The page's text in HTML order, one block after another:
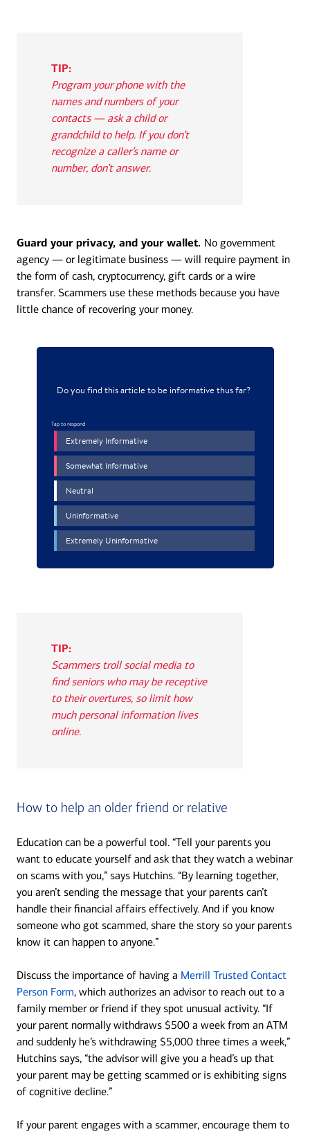
TIP:
Program your phone with the
names and numbers of your
contacts — ask a child or
grandchild to help. If you don’t
recognize a caller’s name or
number, don’t answer.
Guard your privacy, and your wallet. No government
agency — or legitimate business — will require payment in
the form of cash, cryptocurrency, gift cards or a wire
transfer. Scammers use these methods because you have
little chance of recovering your money.
TIP:
Scammers troll social media to
find seniors who may be receptive
to their overtures, so limit how
much personal information lives
online.
How to help an older friend or relative
Education can be a powerful tool. “Tell your parents you
want to educate yourself and ask that they watch a webinar
on scams with you,” says Hutchins. “By learning together,
you aren’t sending the message that your parents can’t
handle their financial affairs effectively. And if you know
someone who got scammed, share the story so your parents
know it can happen to anyone.”
Discuss the importance of having a Merrill Trusted Contact
Person Form, which authorizes an advisor to reach out to a
family member or friend if they spot unusual activity. “If
your parent normally withdraws $500 a week from an ATM
and suddenly he’s withdrawing $5,000 three times a week,”
Hutchins says, “the advisor will give you a head’s up that
your parent may be getting scammed or is exhibiting signs
of cognitive decline.”
If your parent engages with a scammer, encourage them to